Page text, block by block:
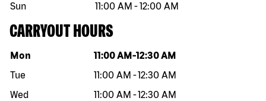
Sun
11:00 AM -12:00 AM
CARRYOUT HOURS
Day of the week Hours
Mon 11:00 AM -12:30 AM
Tue
11:00 AM -12:30 AM
Wed
11:00 AM -12:30 AM